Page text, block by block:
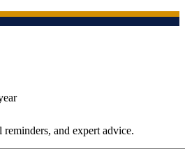
and expert advice.